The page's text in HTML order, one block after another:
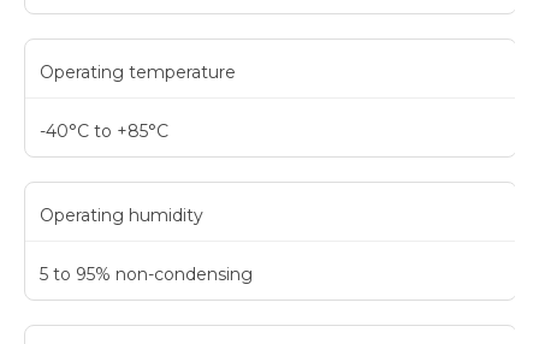
Operating temperature
-40°C to +85°C
Operating humidity
5 to 95% non-condensing